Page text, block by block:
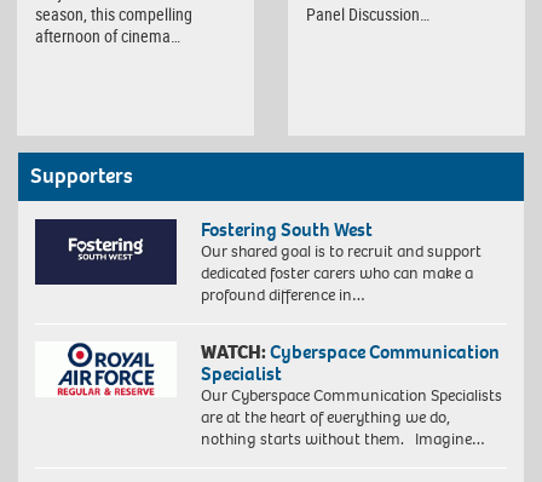
season, this compelling
afternoon of cinema…
Panel Discussion…
Supporters
Fostering South West
Our shared goal is to recruit and support
dedicated foster carers who can make a
profound difference in…
WATCH:Cyberspace Communication
Specialist
Our Cyberspace Communication Specialists
are at the heart of everything we do,
nothing starts without them. Imagine…